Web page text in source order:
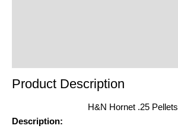
Product Description
H&N Hornet .25 Pellets
Description: